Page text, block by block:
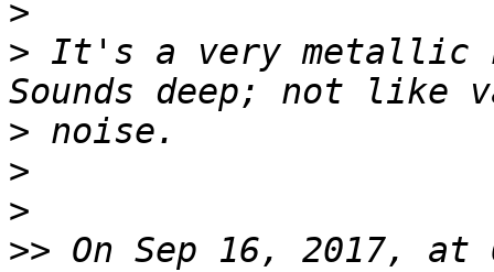
>
> It's a very metallic
>
>
>
>> On Sep 16, 2017, at